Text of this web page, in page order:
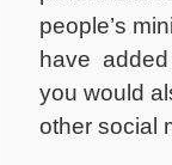
people’s
have added
you would
other social